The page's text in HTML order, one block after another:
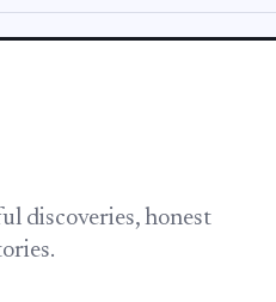
discoveries, honest